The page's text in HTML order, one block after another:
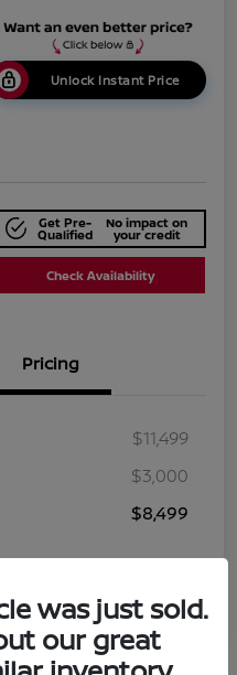
Unlock Instant Price
Get Pre-
Qualified
No impact on
your credit
Check Availability
Pricing
$11,499
$3,000
$8,499
was just sold.
our great